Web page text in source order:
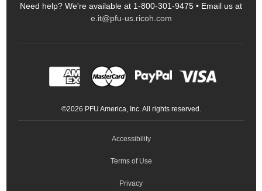
Sitemap
Meeting 360
Ricoh Document Scanners
ScanSnap
LinkedInFacebookInstagramYouTube
Ricoh Productivity Solutions
Need help? We're available at 1-800-301-9475 • Email us at
e.it@pfu-us.ricoh.com
©2026 PFU America, Inc. All rights reserved.
Accessibility
Terms of Use
Privacy